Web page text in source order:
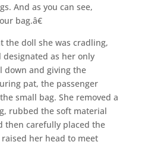
And as you can see,
bag.â€
the doll she was cradling,
as her only
down and giving the
pat, the passenger
small bag. She removed a
rubbed the soft material
then carefully placed the
her head to meet